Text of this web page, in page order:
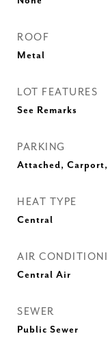
ROOF
Metal
LOT FEATURES
See Remarks
PARKING
Attached, Carport,
HEAT TYPE
Central
AIR
Central Air
SEWER
Public Sewer